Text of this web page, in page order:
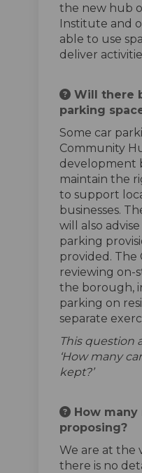
the new hub
Institute and
able to use
deliver
Will there
parking
Some car
Community
development
maintain the
to support
businesses.
will also
parking
provided. The
reviewing on-
the borough,
parking on
separate
This question
‘How many
kept?’
How
proposing?
We are at the
there is no